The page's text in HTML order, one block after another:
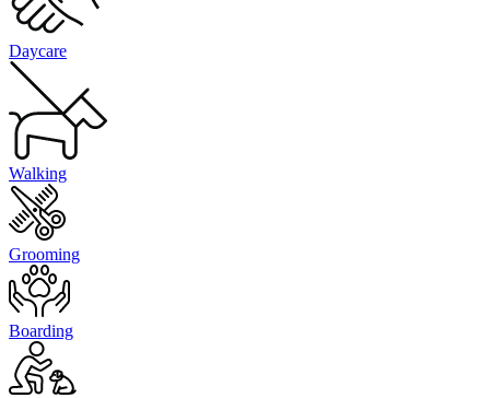
Daycare
Walking
Grooming
Boarding